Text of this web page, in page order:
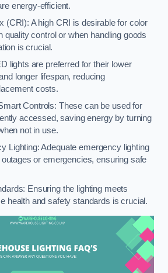
energy-efficient.
(CRI): A high CRI is desirable for color
quality control or when handling goods
is crucial.
lights are preferred for their lower
longer lifespan, reducing
costs.
Controls: These can be used for
accessed, saving energy by turning
not in use.
Lighting: Adequate emergency lighting
or emergencies, ensuring safe
Ensuring the lighting meets
health and safety standards is crucial.